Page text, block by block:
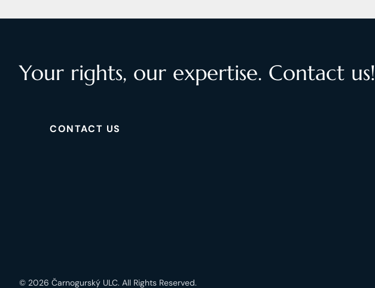
Your rights, our expertise. Contact us!
CONTACT US
© 2026 Čarnogurský ULC. All Rights Reserved.